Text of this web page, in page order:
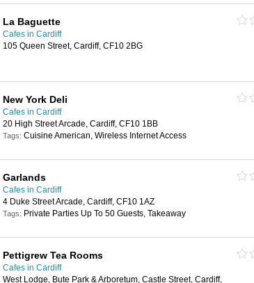
La Baguette
Cafes in Cardiff
105 Queen Street, Cardiff, CF10 2BG
New York Deli
Cafes in Cardiff
20 High Street Arcade, Cardiff, CF10 1BB
Tags: Cuisine American, Wireless Internet Access
Garlands
Cafes in Cardiff
4 Duke Street Arcade, Cardiff, CF10 1AZ
Tags: Private Parties Up To 50 Guests, Takeaway
Pettigrew Tea Rooms
Cafes in Cardiff
West Lodge, Bute Park & Arboretum, Castle Street, Cardiff,